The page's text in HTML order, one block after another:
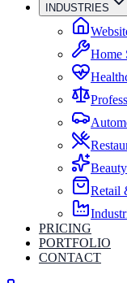
INDUSTRIES
Home
Retail
PRICING
PORTFOLIO
CONTACT